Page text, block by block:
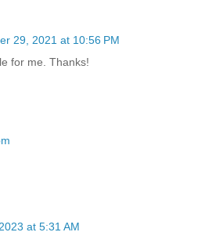
29, 2021 at 10:56 PM
for me. Thanks!
at 5:31 AM